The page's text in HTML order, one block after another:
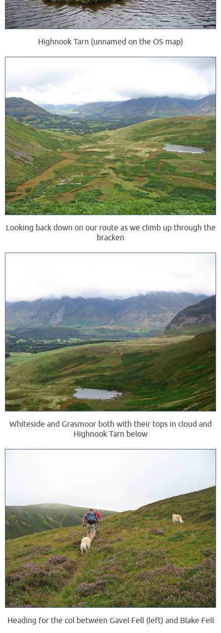
Highnook Tarn (unnamed on the OS map)
Looking back down on our route as we climb up through the
bracken
Whiteside and Grasmoor both with their tops in cloud and
Highnook Tarn below
Heading for the col between Gavel Fell (left) and Blake Fell